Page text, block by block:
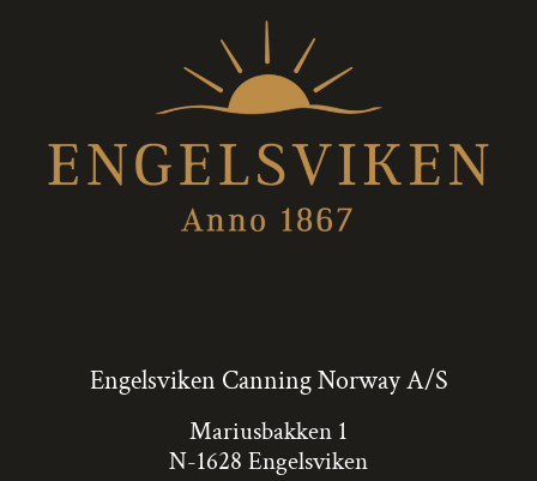
Engelsviken Canning Norway A/S
Mariusbakken 1
N-1628 Engelsviken